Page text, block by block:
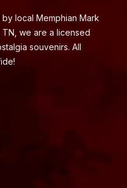
local Memphian Mark
TN, we are a licensed
souvenirs. All